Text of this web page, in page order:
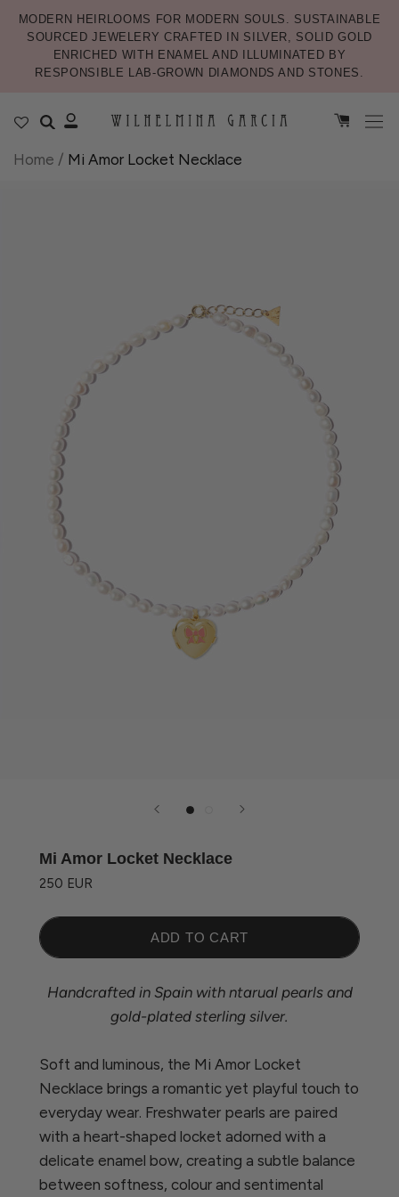
MODERN HEIRLOOMS FOR MODERN SOULS. SUSTAINABLE
SOURCED JEWELERY CRAFTED IN SILVER, SOLID GOLD
ENRICHED WITH ENAMEL AND ILLUMINATED BY
RESPONSIBLE LAB-GROWN DIAMONDS AND STONES.
Home / Mi Amor Locket Necklace
Mi Amor Locket Necklace
250 EUR
ADD TO CART
Handcrafted in Spain with ntarual pearls and
gold-plated sterling silver.
Soft and luminous, the Mi Amor Locket
Necklace brings a romantic yet playful touch to
everyday wear. Freshwater pearls are paired
with a heart-shaped locket adorned with a
delicate enamel bow, creating a subtle balance
between softness, colour and sentimental